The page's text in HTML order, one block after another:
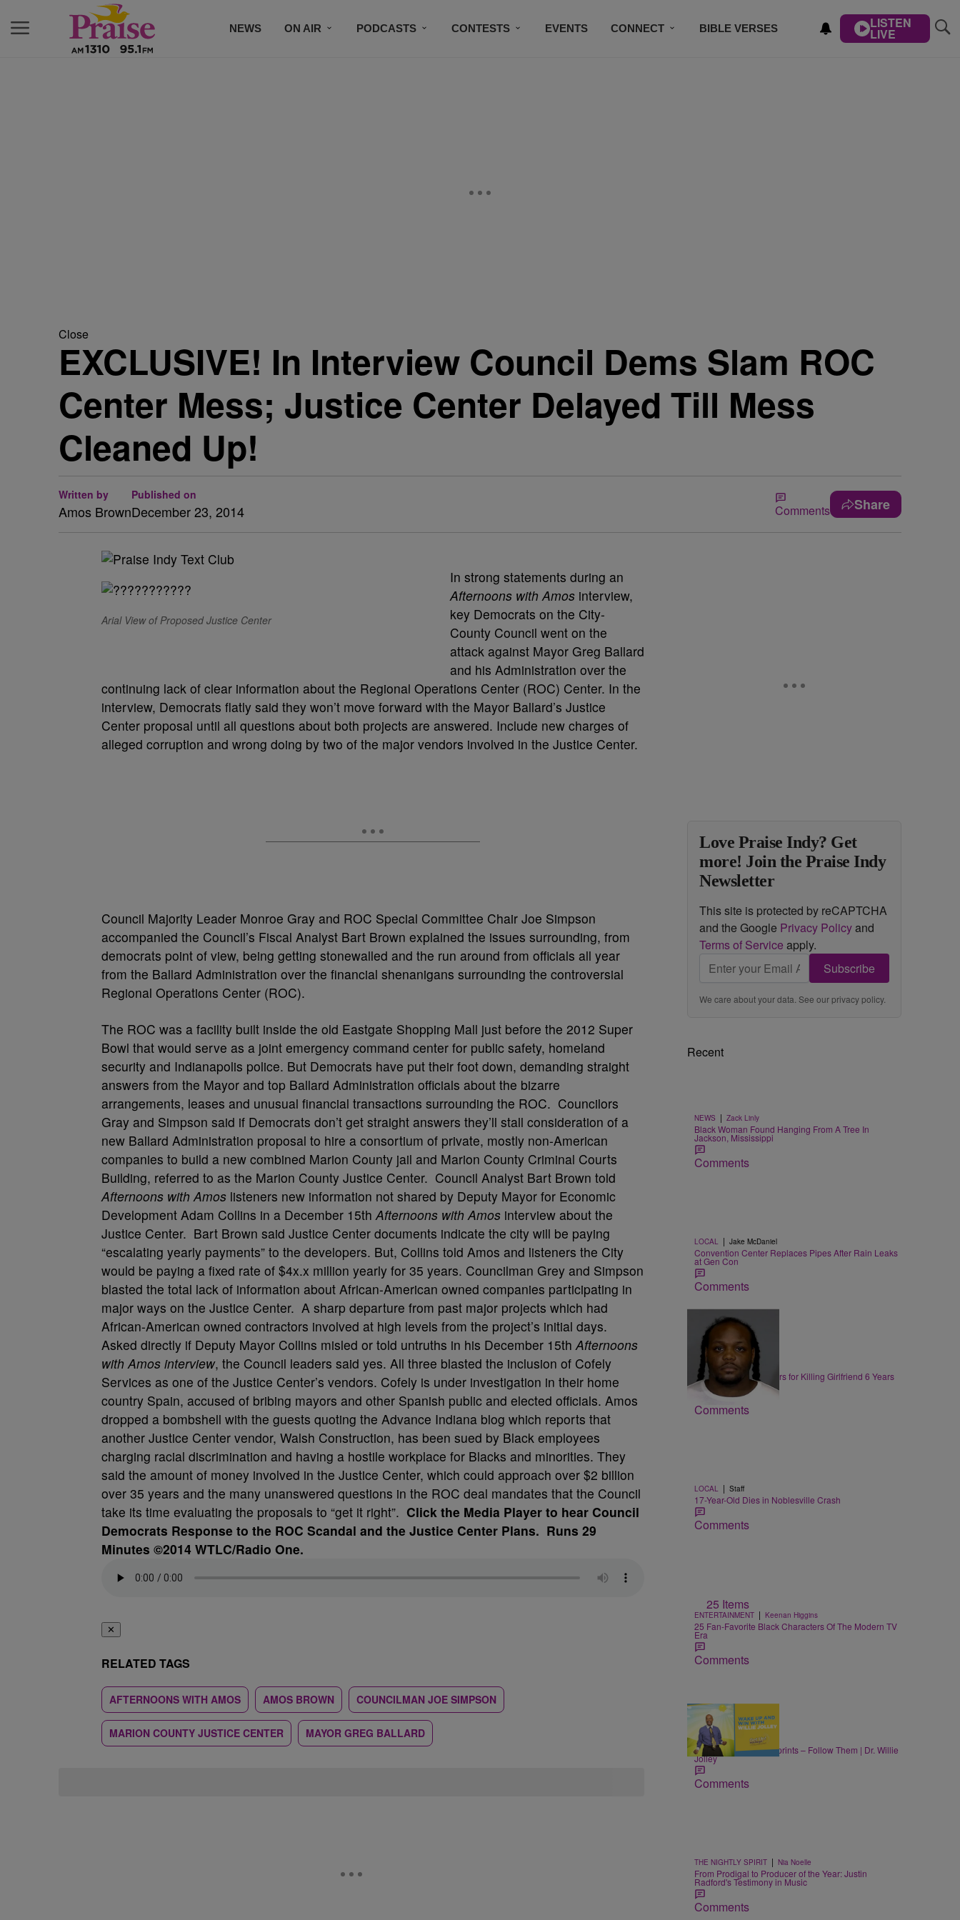
NEWS ON AIR PODCASTS CONTESTS EVENTS CONNECT BIBLE VERSES LISTEN
LIVE
Close
EXCLUSIVE! In Interview Council Dems Slam ROC
Center Mess; Justice Center Delayed Till Mess
Cleaned Up!
Written by
Amos Brown
Published on
December 23, 2014 Comments Share
Arial View of Proposed Justice Center
In strong statements during an
Afternoons with Amos interview,
key Democrats on the City-
County Council went on the
attack against Mayor Greg Ballard
and his Administration over the
continuing lack of clear information about the Regional Operations Center (ROC) Center. In the
interview, Democrats flatly said they won’t move forward with the Mayor Ballard’s Justice
Center proposal until all questions about both projects are answered. Include new charges of
alleged corruption and wrong doing by two of the major vendors involved in the Justice Center.
Council Majority Leader Monroe Gray and ROC Special Committee Chair Joe Simpson
accompanied the Council’s Fiscal Analyst Bart Brown explained the issues surrounding, from
democrats point of view, being getting stonewalled and the run around from officials all year
from the Ballard Administration over the financial shenanigans surrounding the controversial
Regional Operations Center (ROC).
The ROC was a facility built inside the old Eastgate Shopping Mall just before the 2012 Super
Bowl that would serve as a joint emergency command center for public safety, homeland
security and Indianapolis police. But Democrats have put their foot down, demanding straight
answers from the Mayor and top Ballard Administration officials about the bizarre
arrangements, leases and unusual financial transactions surrounding the ROC. Councilors
Gray and Simpson said if Democrats don’t get straight answers they’ll stall consideration of a
new Ballard Administration proposal to hire a consortium of private, mostly non-American
companies to build a new combined Marion County jail and Marion County Criminal Courts
Building, referred to as the Marion County Justice Center. Council Analyst Bart Brown told
Afternoons with Amos listeners new information not shared by Deputy Mayor for Economic
Development Adam Collins in a December 15thAfternoons with Amos interview about the
Justice Center. Bart Brown said Justice Center documents indicate the city will be paying
“escalating yearly payments” to the developers. But, Collins told Amos and listeners the City
would be paying a fixed rate of $4x.x million yearly for 35 years. Councilman Grey and Simpson
blasted the total lack of information about African-American owned companies participating in
major ways on the Justice Center. A sharp departure from past major projects which had
African-American owned contractors involved at high levels from the project’s initial days.
Asked directly if Deputy Mayor Collins misled or told untruths in his December 15thAfternoons
with Amos interview, the Council leaders said yes. All three blasted the inclusion of Cofely
Services as one of the Justice Center’s vendors. Cofely is under investigation in their home
country Spain, accused of bribing mayors and other Spanish public and elected officials. Amos
dropped a bombshell with the guests quoting the Advance Indiana blog which reports that
another Justice Center vendor, Walsh Construction, has been sued by Black employees
charging racial discrimination and having a hostile workplace for Blacks and minorities. They
said the amount of money involved in the Justice Center, which could approach over $2 billion
over 35 years and the many unanswered questions in the ROC deal mandates that the Council
take its time evaluating the proposals to “get it right”. Click the Media Player to hear Council
Democrats Response to the ROC Scandal and the Justice Center Plans. Runs 29
Minutes ©2014 WTLC/Radio One.
✕
RELATED TAGS
AFTERNOONS WITH AMOS AMOS BROWN COUNCILMAN JOE SIMPSON
MARION COUNTY JUSTICE CENTER MAYOR GREG BALLARD
Love Praise Indy? Get
more! Join the Praise Indy
Newsletter
This site is protected by reCAPTCHA
and the Google Privacy Policyand
Terms of Service apply.
Subscribe
We care about your data. See ourprivacy policy.
Recent
NEWS | Zack Linly
Black Woman Found Hanging From A Tree In
Jackson, Mississippi
Comments
LOCAL | Jake McDaniel
Convention Center Replaces Pipes After Rain Leaks
at Gen Con
Comments
LOCAL | Jarett Lewis
Indy Man Gets 60 Years for Killing Girlfriend 6 Years
Ago
Comments
LOCAL | Staff
17-Year-Old Dies in Noblesville Crash
Comments
25 Items
ENTERTAINMENT | Keenan Higgins
25 Fan-Favorite Black Characters Of The Modern TV
Era
Comments
LIFESTYLE Nia Noelle
Success Leaves Footprints – Follow Them | Dr. Willie
Jolley
Comments
THE NIGHTLY SPIRIT | Nia Noelle
From Prodigal to Producer of the Year: Justin
Radford's Testimony in Music
Comments